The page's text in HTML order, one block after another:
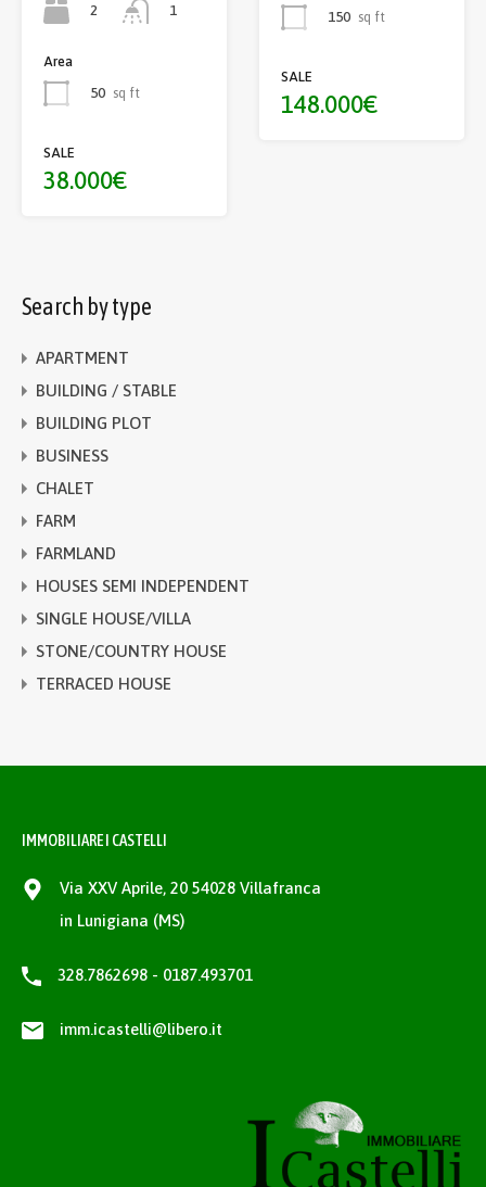
2
1
Area
50 sq ft
SALE
38.000€
150 sq ft
SALE
148.000€
Search by type
APARTMENT
BUILDING / STABLE
BUILDING PLOT
BUSINESS
CHALET
FARM
FARMLAND
HOUSES SEMI INDEPENDENT
SINGLE HOUSE/VILLA
STONE/COUNTRY HOUSE
TERRACED HOUSE
IMMOBILIARE I CASTELLI
Via XXV Aprile, 20 54028 Villafranca
in Lunigiana (MS)
328.7862698 - 0187.493701
imm.icastelli@libero.it